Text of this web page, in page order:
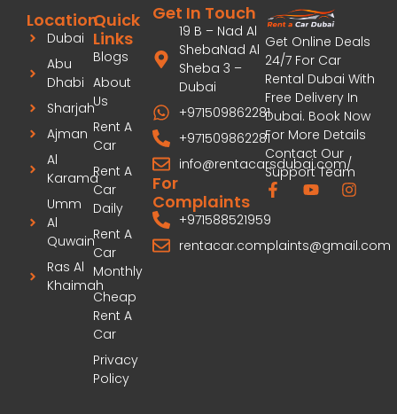
Get Online Deals
24/7 For Car
Rental Dubai With
Free Delivery In
Dubai. Book Now
For More Details
Contact Our
Support Team
Location
Dubai
Abu
Dhabi
Sharjah
Ajman
Al
Karama
Umm
Al
Quwain
Ras Al
Khaimah
Quick
Links
Blogs
About
Us
Rent A
Car
Rent A
Car
Daily
Rent A
Car
Monthly
Cheap
Rent A
Car
Privacy
Policy
Get In Touch
19 B – Nad Al
ShebaNad Al
Sheba 3 –
Dubai
+971509862281
+971509862281
info@rentacarsdubai.com/
For
Complaints
+971588521959
rentacar.complaints@gmail.com